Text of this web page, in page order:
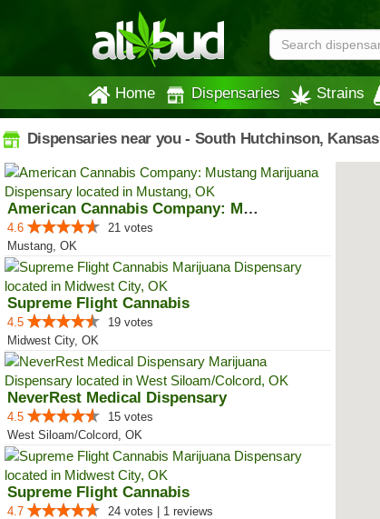
Home Dispensaries Strains
Dispensaries near you - South Hutchinson, Kansas
American Cannabis Company: Mustang
4.6
21 votes
Mustang, OK
Supreme Flight Cannabis
4.5
19 votes
Midwest City, OK
NeverRest Medical Dispensary
4.5
15 votes
West Siloam/Colcord, OK
Supreme Flight Cannabis
4.7
24 votes | 1 reviews